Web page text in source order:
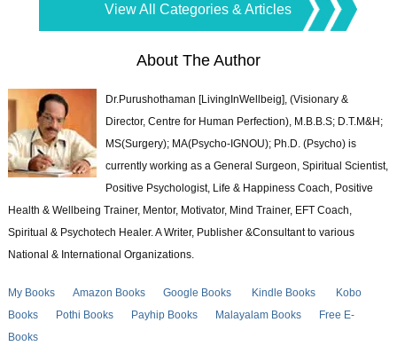
View All Categories & Articles
About The Author
Dr.Purushothaman [LivingInWellbeig], (Visionary &
Director, Centre for Human Perfection), M.B.B.S; D.T.M&H;
MS(Surgery); MA(Psycho-IGNOU); Ph.D. (Psycho) is
currently working as a General Surgeon, Spiritual Scientist,
Positive Psychologist, Life & Happiness Coach, Positive
Health & Wellbeing Trainer, Mentor, Motivator, Mind Trainer, EFT Coach,
Spiritual & Psychotech Healer. A Writer, Publisher &Consultant to various
National & International Organizations.
My Books Amazon Books Google Books Kindle Books
Kobo
Books
Pothi Books Payhip Books Malayalam Books
Free E-
Books